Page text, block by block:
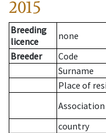
2015
Breeding
licence
none
Breeder
Code
Surname
Place of
Association
country